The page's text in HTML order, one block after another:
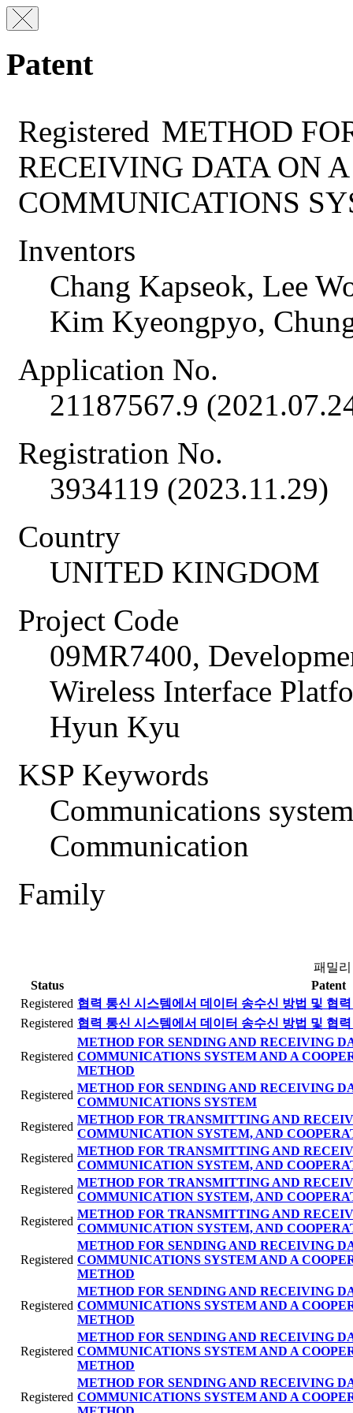
Patent
Registered METHOD
RECEIVING DATA ON
COMMUNICATIONS
Inventors
Chang Kapseok, Lee
Kim Kyeongpyo,
Application No.
21187567.9
Registration No.
3934119 (2023.11.29)
Country
UNITED KINGDOM
Project Code
09MR7400,
Wireless Interface
Hyun Kyu
KSP Keywords
Communications
Communication
Family
패밀
Status
Patent
Registered 협력 통신 시스템에서 데이터 송수신 방법 및 협
Registered 협력 통신 시스템에서 데이터 송수신 방법 및 협
Registered
METHOD FOR SENDING AND RECEIVING
COMMUNICATIONS SYSTEM AND A
METHOD
Registered
METHOD FOR SENDING AND RECEIVING
COMMUNICATIONS SYSTEM
Registered
METHOD FOR TRANSMITTING AND
COMMUNICATION SYSTEM, AND
Registered
METHOD FOR TRANSMITTING AND
COMMUNICATION SYSTEM, AND
Registered
METHOD FOR TRANSMITTING AND
COMMUNICATION SYSTEM, AND
Registered
METHOD FOR TRANSMITTING AND
COMMUNICATION SYSTEM, AND
Registered
METHOD FOR SENDING AND RECEIVING
COMMUNICATIONS SYSTEM AND A
METHOD
Registered
METHOD FOR SENDING AND RECEIVING
COMMUNICATIONS SYSTEM AND A
METHOD
Registered
METHOD FOR SENDING AND RECEIVING
COMMUNICATIONS SYSTEM AND A
METHOD
Registered
METHOD FOR SENDING AND RECEIVING
COMMUNICATIONS SYSTEM AND A